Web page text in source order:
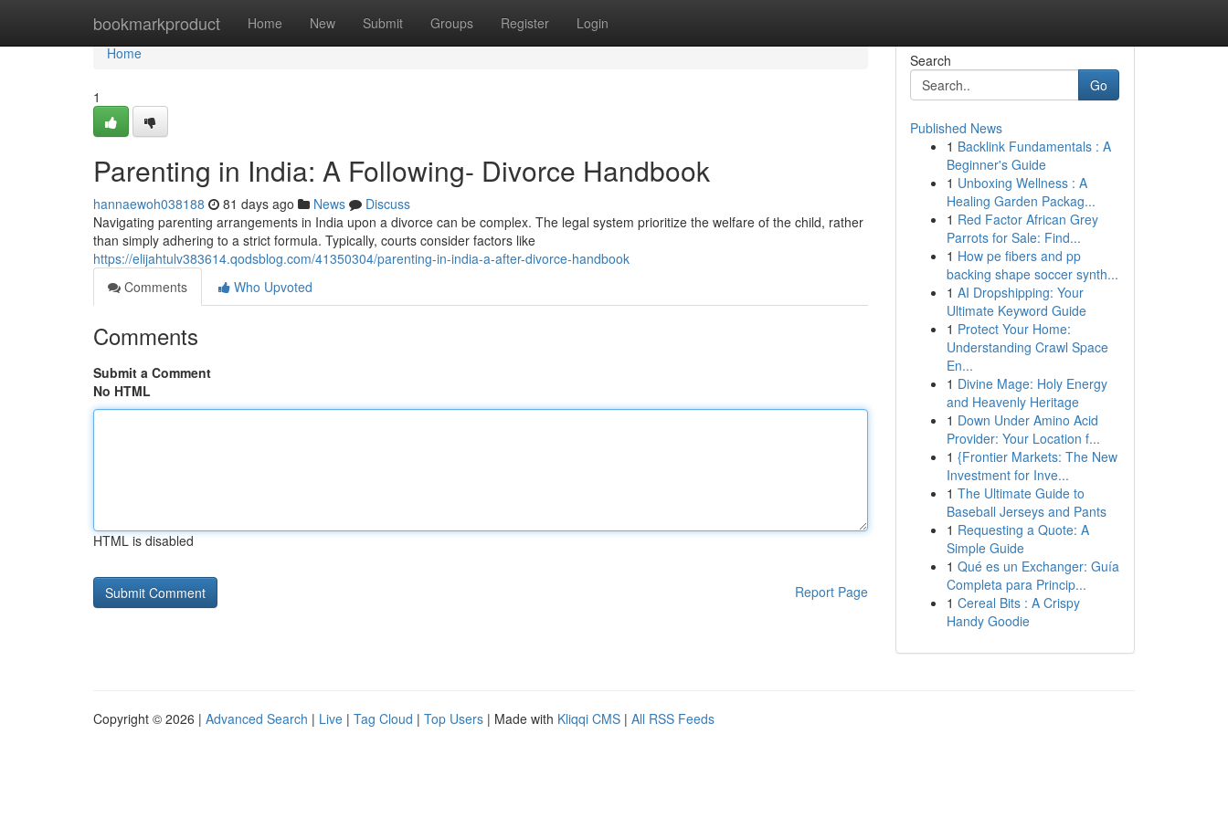
bookmarkproduct Home New Submit Groups Register Login
Home
Home
1
Parenting in India: A Following- Divorce Handbook
hannaewoh038188 81 days ago News
Discuss
Navigating parenting arrangements in India upon a divorce can be complex. The legal system prioritize the welfare of the child, rather
than simply adhering to a strict formula. Typically, courts consider factors like
https://elijahtulv383614.qodsblog.com/41350304/parenting-in-india-a-after-divorce-handbook
Comments
Who Upvoted
Comments
Submit a Comment
No HTML
HTML is disabled
Report Page
Search
Go
Published News
1 Backlink Fundamentals : A
Beginner's Guide
1 Unboxing Wellness : A
Healing Garden Packag...
1 Red Factor African Grey
Parrots for Sale: Find...
1 How pe fibers and pp
backing shape soccer synth...
1 AI Dropshipping: Your
Ultimate Keyword Guide
1 Protect Your Home:
Understanding Crawl Space
En...
1 Divine Mage: Holy Energy
and Heavenly Heritage
1 Down Under Amino Acid
Provider: Your Location f...
1 {Frontier Markets: The New
Investment for Inve...
1 The Ultimate Guide to
Baseball Jerseys and Pants
1 Requesting a Quote: A
Simple Guide
1 Qué es un Exchanger: Guía
Completa para Princip...
1 Cereal Bits : A Crispy
Handy Goodie
Copyright © 2026 | Advanced Search | Live | Tag Cloud | Top Users | Made with Kliqqi CMS | All RSS Feeds